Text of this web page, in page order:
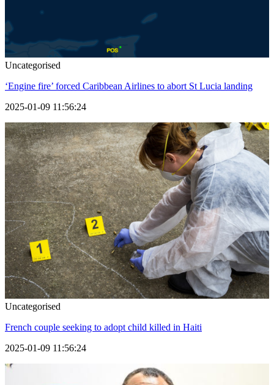
Uncategorised
‘Engine fire’ forced Caribbean Airlines to abort St Lucia landing
2025-01-09 11:56:24
Uncategorised
French couple seeking to adopt child killed in Haiti
2025-01-09 11:56:24